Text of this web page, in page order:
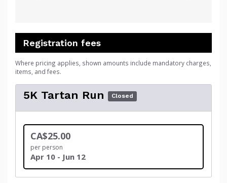
Registration fees
Where pricing applies, shown amounts include mandatory charges,
items, and fees.
5K Tartan Run Closed
CA$25.00
per person
Apr 10 - Jun 12